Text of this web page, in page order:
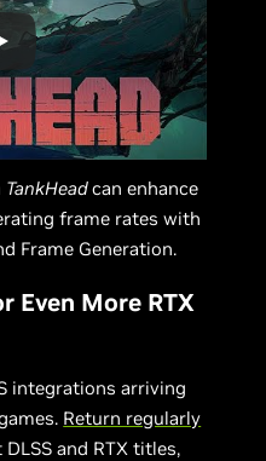
TankHeadcan enhance
frame rates with
Frame Generation.
Even More RTX
integrations arriving
Return regularly
and RTX titles,